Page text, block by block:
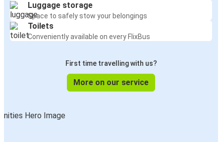
Luggage storage
Space to safely stow your belongings
Toilets
Conveniently available on every FlixBus
First time travelling with us?
More on our service